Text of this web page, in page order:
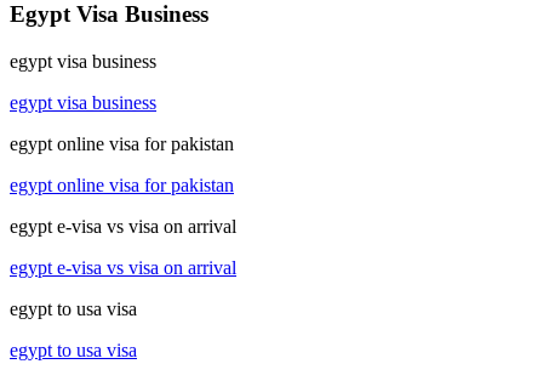
Egypt Visa Business
egypt visa business
egypt visa business
egypt online visa for pakistan
egypt online visa for pakistan
egypt e-visa vs visa on arrival
egypt e-visa vs visa on arrival
egypt to usa visa
egypt to usa visa